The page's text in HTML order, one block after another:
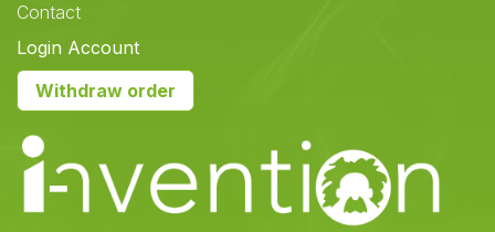
Contact
Login Account
Withdraw order